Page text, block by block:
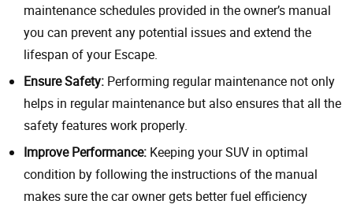
maintenance schedules provided in the owner’s manual
you can prevent any potential issues and extend the
lifespan of your Escape.
Ensure Safety: Performing regular maintenance not only
helps in regular maintenance but also ensures that all the
safety features work properly.
Improve Performance: Keeping your SUV in optimal
condition by following the instructions of the manual
makes sure the car owner gets better fuel efficiency